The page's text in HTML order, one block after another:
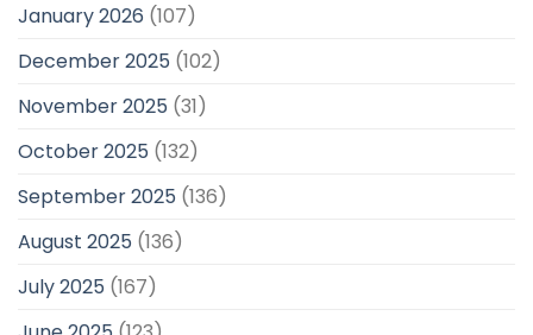
January 2026 (107)
December 2025 (102)
November 2025 (31)
October 2025 (132)
September 2025 (136)
August 2025 (136)
July 2025 (167)